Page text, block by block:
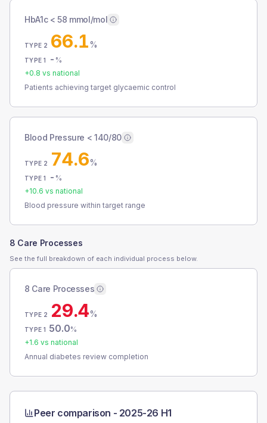
HbA1c < 58 mmol/mol
TYPE 2 66.1%
TYPE 1 - %
+0.8 vs national
Patients achieving target glycaemic control
Blood Pressure < 140/80
TYPE 2 74.6%
TYPE 1 - %
+10.6 vs national
Blood pressure within target range
8 Care Processes
See the full breakdown of each individual process below.
8 Care Processes
TYPE 2 29.4%
TYPE 1 50.0%
+1.6 vs national
Annual diabetes review completion
Peer comparison - 2025-26 H1